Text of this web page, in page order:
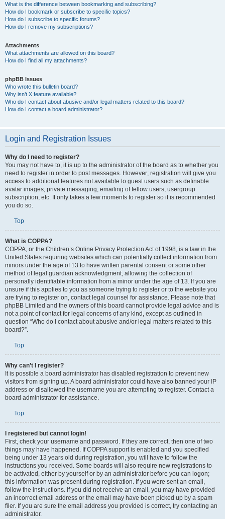
What is the difference between bookmarking and subscribing?
How do I bookmark or subscribe to specific topics?
How do I subscribe to specific forums?
How do I remove my subscriptions?
Attachments
What attachments are allowed on this board?
How do I find all my attachments?
phpBB Issues
Who wrote this bulletin board?
Why isn’t X feature available?
Who do I contact about abusive and/or legal matters related to this board?
How do I contact a board administrator?
Login and Registration Issues
Why do I need to register?
You may not have to, it is up to the administrator of the board as to whether you
need to register in order to post messages. However; registration will give you
access to additional features not available to guest users such as definable
avatar images, private messaging, emailing of fellow users, usergroup
subscription, etc. It only takes a few moments to register so it is recommended
you do so.
Top
What is COPPA?
COPPA, or the Children’s Online Privacy Protection Act of 1998, is a law in the
United States requiring websites which can potentially collect information from
minors under the age of 13 to have written parental consent or some other
method of legal guardian acknowledgment, allowing the collection of
personally identifiable information from a minor under the age of 13. If you are
unsure if this applies to you as someone trying to register or to the website you
are trying to register on, contact legal counsel for assistance. Please note that
phpBB Limited and the owners of this board cannot provide legal advice and is
not a point of contact for legal concerns of any kind, except as outlined in
question “Who do I contact about abusive and/or legal matters related to this
board?”.
Top
Why can’t I register?
It is possible a board administrator has disabled registration to prevent new
visitors from signing up. A board administrator could have also banned your IP
address or disallowed the username you are attempting to register. Contact a
board administrator for assistance.
Top
I registered but cannot login!
First, check your username and password. If they are correct, then one of two
things may have happened. If COPPA support is enabled and you specified
being under 13 years old during registration, you will have to follow the
instructions you received. Some boards will also require new registrations to
be activated, either by yourself or by an administrator before you can logon;
this information was present during registration. If you were sent an email,
follow the instructions. If you did not receive an email, you may have provided
an incorrect email address or the email may have been picked up by a spam
filer. If you are sure the email address you provided is correct, try contacting an
administrator.